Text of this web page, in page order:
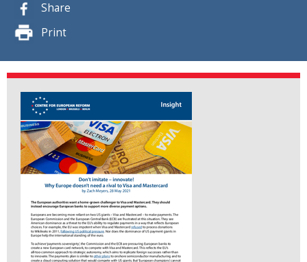
Share
Print